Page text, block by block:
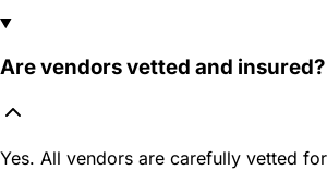
Are vendors vetted and insured?
Yes. All vendors are carefully vetted